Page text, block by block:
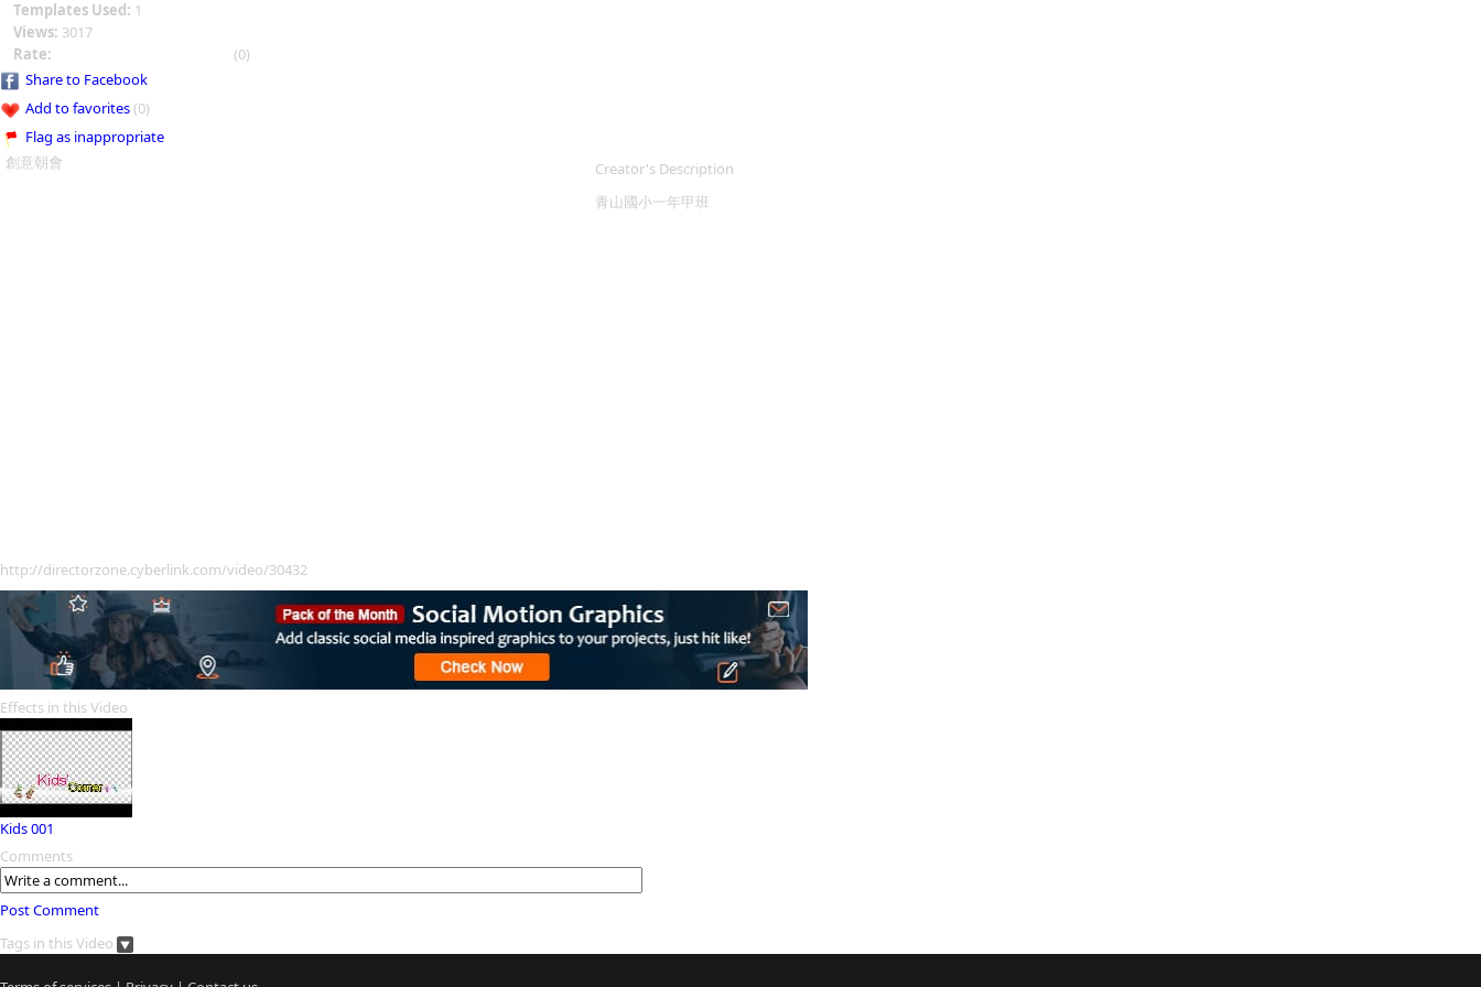
Templates Used: 1
Views: 3017
Rate:
(0)
Share to Facebook
Add to favorites(0)
Flag as inappropriate
創意朝會
Creator's Description
青山國小一年甲班
http://directorzone.cyberlink.com/video/30432
Effects in this Video
Kids 001
Comments
Post Comment
Tags in this Video